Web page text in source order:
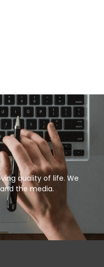
quality of life. We
the media.